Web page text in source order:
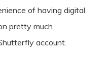
of having digital
pretty much
account.